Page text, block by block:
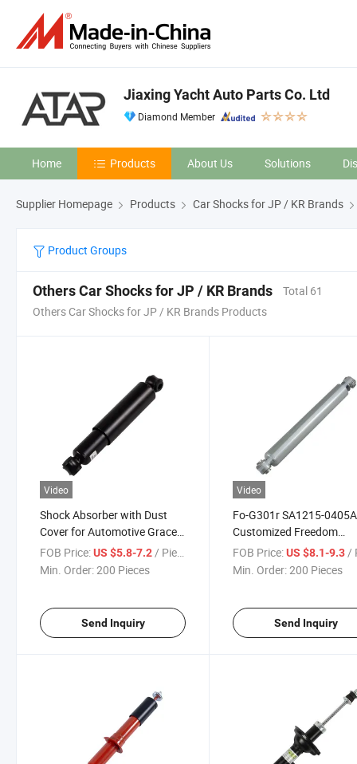
Jiaxing Yacht Auto Parts Co. Ltd
Diamond Member
Home Products About Us Solutions
Supplier Homepage Products Car Shocks for JP / KR Brands
Product Groups
Others Car Shocks for JP / KR Brands
Total 61
Others Car Shocks for JP / KR Brands Products
Video
Shock Absorber with Dust
Cover for Automotive Grace
R
FOB Price:US $5.8-7.2/ Piece
Min. Order:200 Pieces
Send Inquiry
Video
Fo-G301r SA1215-0405A
Customized Freedom
Offroad 0 to 3 Inch Lift
Extended Nitro Filled
FOB Price: US $8.1-9.3/
Min. Order:200 Pieces
Send Inquiry